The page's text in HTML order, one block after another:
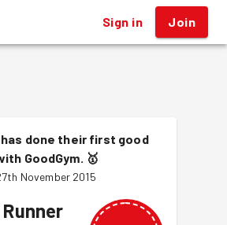
Sign in Join
has done their first good
GoodGym. 🥇
November 2015